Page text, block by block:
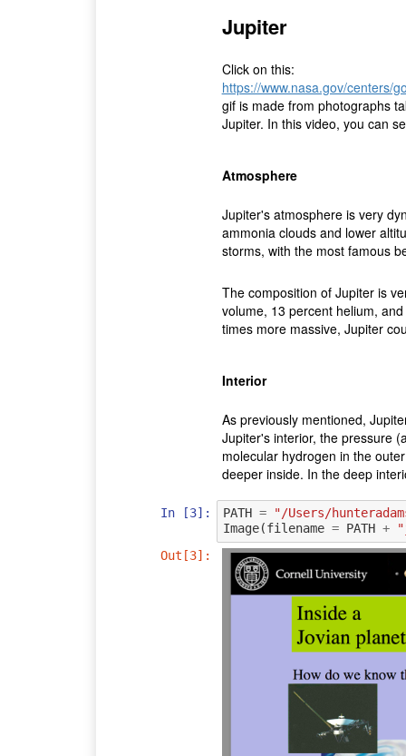
Jupiter
Click on this:
https://www.nasa.gov/centers/
gif is made from photographs
Jupiter. In this video, you can
Atmosphere
Jupiter's atmosphere is very
ammonia clouds and lower
storms, with the most famous
The composition of Jupiter is
volume, 13 percent helium,
times more massive, Jupiter
Interior
As previously mentioned,
Jupiter's interior, the pressure
molecular hydrogen in the
deeper inside. In the deep
In [3]: PATH =
"/Users/
Image(filename = PATH +
Out[3]: